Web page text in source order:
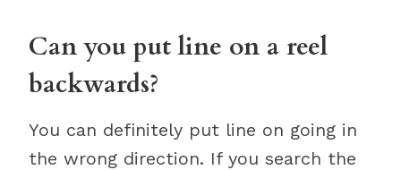
Can you put line on a reel
backwards?
You can definitely put line on going in
the wrong direction. If you search the